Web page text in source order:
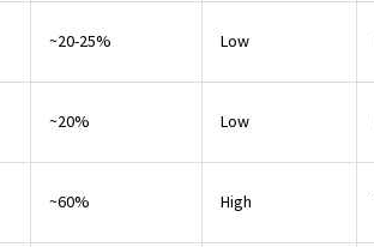
~20-25% Low
~20% Low
~60% High